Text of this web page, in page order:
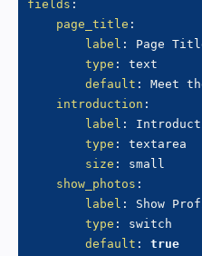
fields :
page_title :
label :
Page
type :
text
default :
Meet
introduction :
label :
type :
textarea
size :
small
show_photos :
label :
Show
type :
switch
default :
true